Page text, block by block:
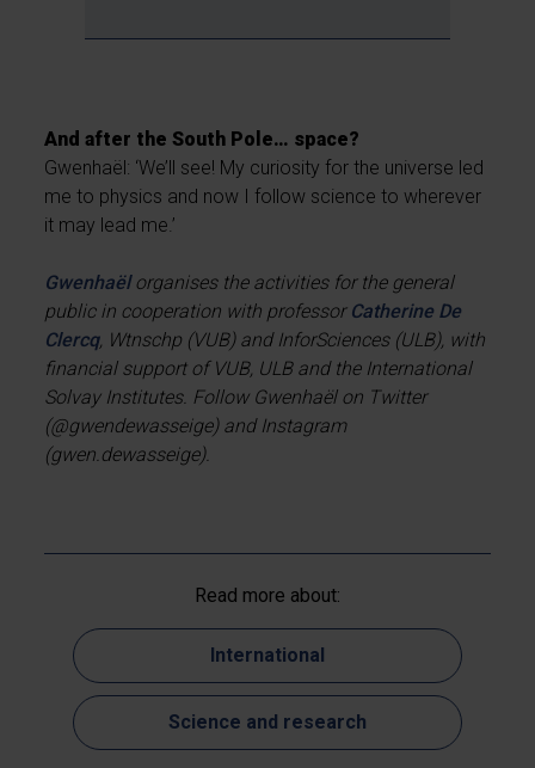
And after the South Pole… space?
Gwenhaël: ‘We’ll see! My curiosity for the universe led
me to physics and now I follow science to wherever
it may lead me.’
Gwenhaëlorganises the activities for the general
public in cooperation with professor Catherine De
Clercq, Wtnschp (VUB) and InforSciences (ULB), with
financial support of VUB, ULB and the International
Solvay Institutes. Follow Gwenhaël on Twitter
(@gwendewasseige) and Instagram
(gwen.dewasseige).
Read more about:
International
Science and research